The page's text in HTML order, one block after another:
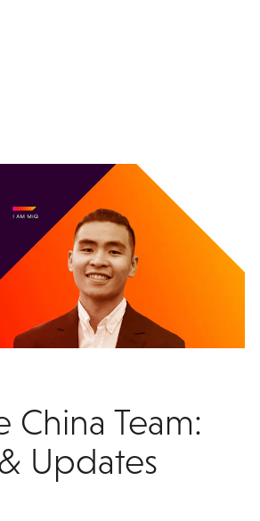
China Team:
Updates